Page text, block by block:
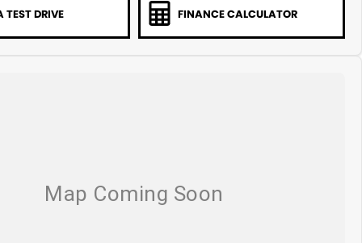
TEST DRIVE FINANCE CALCULATOR